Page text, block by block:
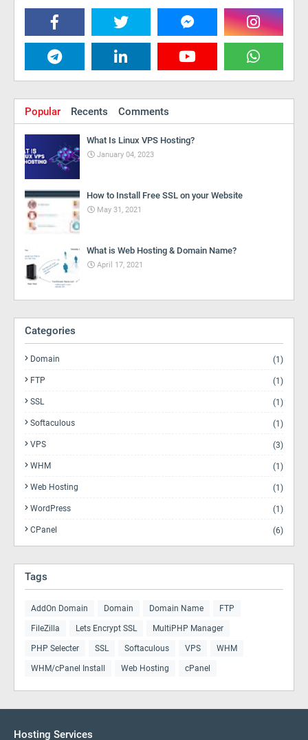
Popular Recents Comments
What Is Linux VPS Hosting?
January 04, 2023
How to Install Free SSL on your Website
May 31, 2021
What is Web Hosting & Domain Name?
April 17, 2021
Categories
Domain (1)
FTP (1)
SSL (1)
Softaculous (1)
VPS (3)
WHM (1)
Web Hosting (1)
WordPress (1)
CPanel (6)
Tags
AddOn Domain Domain Domain Name FTP
FileZilla Lets Encrypt SSL MultiPHP Manager
PHP Selecter SSL Softaculous VPS WHM
WHM/cPanel Install Web Hosting cPanel
Hosting Services